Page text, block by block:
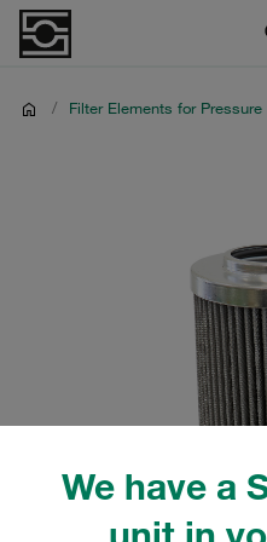
We have a
/ Filter Elements for Pressure